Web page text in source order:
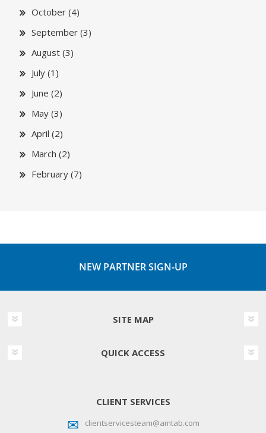
October (4)
September (3)
August (3)
July (1)
June (2)
May (3)
April (2)
March (2)
February (7)
NEW PARTNER SIGN-UP
SITE MAP
QUICK ACCESS
CLIENT SERVICES
clientservicesteam@amtab.com